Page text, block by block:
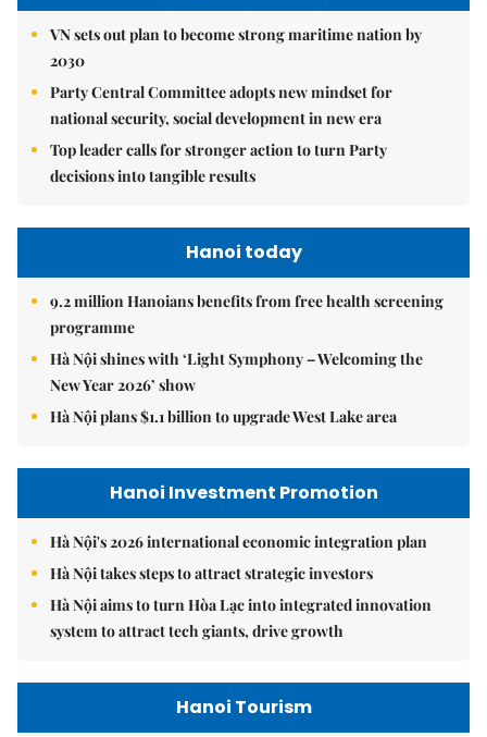
VN sets out plan to become strong maritime nation by
2030
Party Central Committee adopts new mindset for
national security, social development in new era
Top leader calls for stronger action to turn Party
decisions into tangible results
Hanoi today
9.2 million Hanoians benefits from free health screening
programme
Hà Nội shines with ‘Light Symphony – Welcoming the
New Year 2026’ show
Hà Nội plans $1.1 billion to upgrade West Lake area
Hanoi Investment Promotion
Hà Nội's 2026 international economic integration plan
Hà Nội takes steps to attract strategic investors
Hà Nội aims to turn Hòa Lạc into integrated innovation
system to attract tech giants, drive growth
Hanoi Tourism